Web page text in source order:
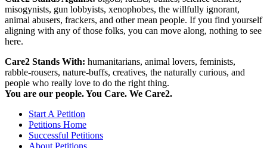
misogynists, gun lobbyists, xenophobes, the willfully ignorant,
animal abusers, frackers, and other mean people. If you find yourself
aligning with any of those folks, you can move along, nothing to see
here.
Care2 Stands With: humanitarians, animal lovers, feminists,
rabble-rousers, nature-buffs, creatives, the naturally curious, and
people who really love to do the right thing.
You are our people. You Care. We Care2.
Start A Petition
Petitions Home
Successful Petitions
About Petitions